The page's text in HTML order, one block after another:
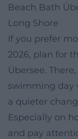
Beach Bath
Long Shore
If you prefer
2026, plan for
Übersee.
swimming day
a quieter
Especially on
and pay